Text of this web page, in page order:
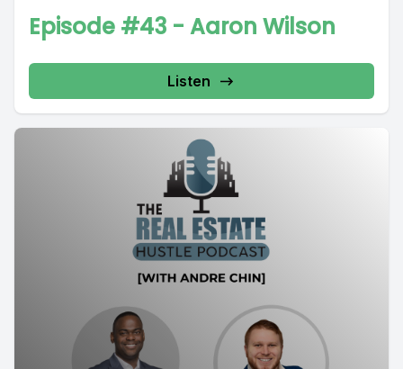
Episode #43 - Aaron Wilson
Listen